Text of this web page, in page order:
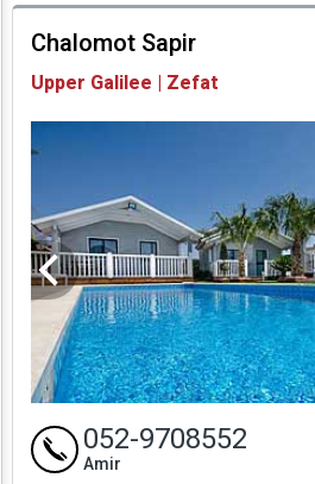
Availability and
Prices
Chalomot Sapir
Upper Galilee | Zefat
052-9708552
Amir